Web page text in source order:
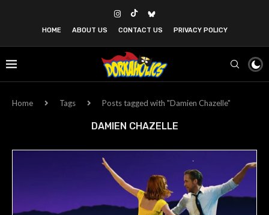
HOME ABOUT US CONTACT US PRIVACY POLICY
Home Tags Posts tagged with "Damien Chazelle"
DAMIEN CHAZELLE